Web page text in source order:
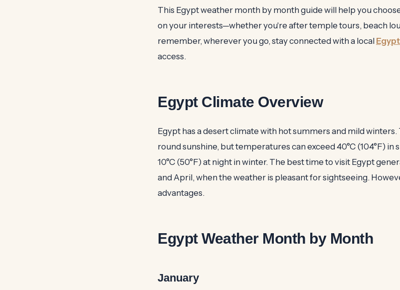
This Egypt weather month by month guide will help you
on your interests—whether you're after temple tours, beach
remember, wherever you go, stay connected with a local
access.
Egypt Climate Overview
Egypt has a desert climate with hot summers and mild
round sunshine, but temperatures can exceed 40°C (104°F)
10°C (50°F) at night in winter. The best time to visit Egypt
and April, when the weather is pleasant for sightseeing.
advantages.
Egypt Weather Month by Month
January